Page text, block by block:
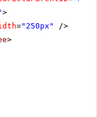
>
="250px"
/>
>